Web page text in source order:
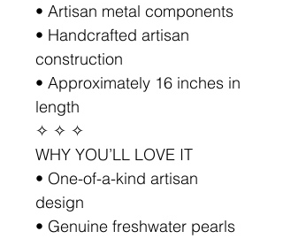
• Artisan metal components
• Handcrafted artisan
construction
• Approximately 16 inches in
length
✧ ✧ ✧
WHY YOU’LL LOVE IT
• One-of-a-kind artisan
design
• Genuine freshwater pearls